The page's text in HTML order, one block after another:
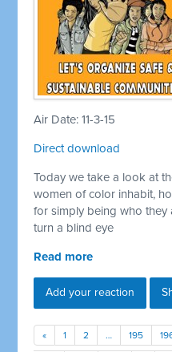
Air Date: 11-3-15
Direct download
Today we take a look at
women of color inhabit,
for simply being who
turn a blind eye
Read more
Add your reaction
« 1 2 … 195